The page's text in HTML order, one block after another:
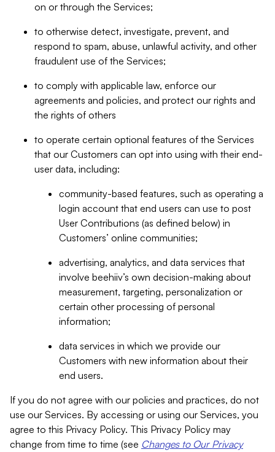
on or through the Services;
to otherwise detect, investigate, prevent, and
respond to spam, abuse, unlawful activity, and other
fraudulent use of the Services;
to comply with applicable law, enforce our
agreements and policies, and protect our rights and
the rights of others
to operate certain optional features of the Services
that our Customers can opt into using with their end-
user data, including:
community-based features, such as operating a
login account that end users can use to post
User Contributions (as defined below) in
Customers’ online communities;
advertising, analytics, and data services that
involve beehiiv’s own decision-making about
measurement, targeting, personalization or
certain other processing of personal
information;
data services in which we provide our
Customers with new information about their
end users.
If you do not agree with our policies and practices, do not
use our Services. By accessing or using our Services, you
agree to this Privacy Policy. This Privacy Policy may
change from time to time (see Changes to Our Privacy